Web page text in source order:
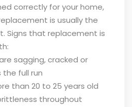
correctly for your home,
is usually the
Signs that replacement is
sagging, cracked or
the full run
than 20 to 25 years old
throughout